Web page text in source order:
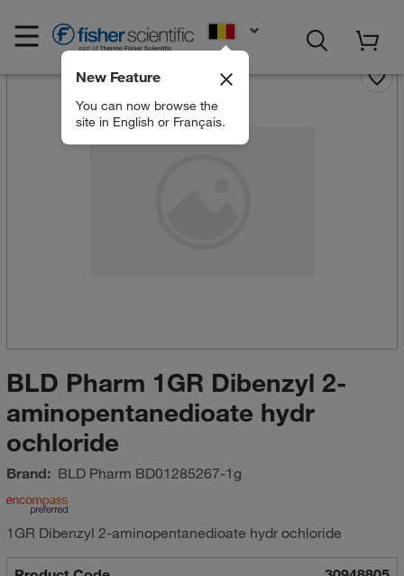
New Feature
You can now browse the
site in English or Français.
BLD Pharm 1GR Dibenzyl 2-
aminopentanedioate hydr
ochloride
Brand: BLD Pharm BD01285267-1g
1GR Dibenzyl 2-aminopentanedioate hydr ochloride